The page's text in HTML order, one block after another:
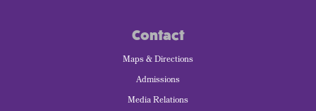
Contact
Maps & Directions
Admissions
Media Relations